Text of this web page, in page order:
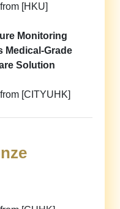
[HKU]
Monitoring
Medical-Grade
Solution
[CITYUHK]